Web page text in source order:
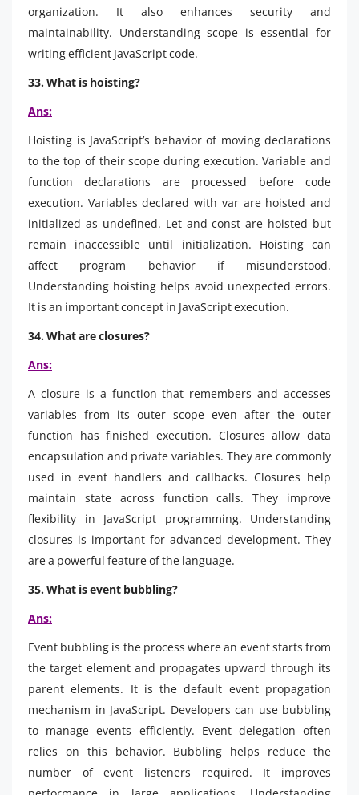
organization. It also enhances security and
maintainability. Understanding scope is essential for
writing efficient JavaScript code.
33. What is hoisting?
Ans:
Hoisting is JavaScript’s behavior of moving declarations
to the top of their scope during execution. Variable and
function declarations are processed before code
execution. Variables declared with var are hoisted and
initialized as undefined. Let and const are hoisted but
remain inaccessible until initialization. Hoisting can
affect program behavior if misunderstood.
Understanding hoisting helps avoid unexpected errors.
It is an important concept in JavaScript execution.
34. What are closures?
Ans:
A closure is a function that remembers and accesses
variables from its outer scope even after the outer
function has finished execution. Closures allow data
encapsulation and private variables. They are commonly
used in event handlers and callbacks. Closures help
maintain state across function calls. They improve
flexibility in JavaScript programming. Understanding
closures is important for advanced development. They
are a powerful feature of the language.
35. What is event bubbling?
Ans:
Event bubbling is the process where an event starts from
the target element and propagates upward through its
parent elements. It is the default event propagation
mechanism in JavaScript. Developers can use bubbling
to manage events efficiently. Event delegation often
relies on this behavior. Bubbling helps reduce the
number of event listeners required. It improves